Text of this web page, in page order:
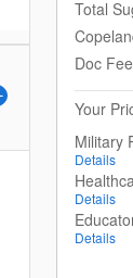
Total
Doc Fee
Your
Military
Details
Details
Details